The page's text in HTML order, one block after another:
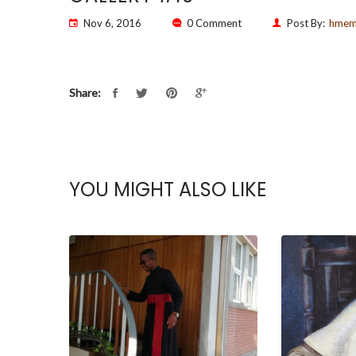
Nov 6, 2016 0 Comment Post By:
Share:
YOU MIGHT ALSO LIKE